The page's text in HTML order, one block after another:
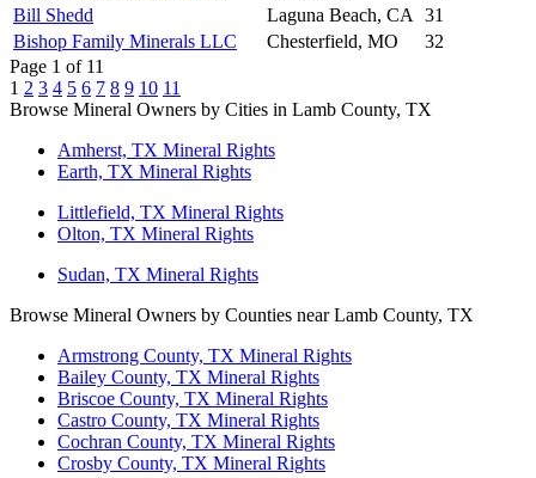
Bill Shedd
Laguna Beach, CA
31
Bishop Family Minerals LLC
Chesterfield, MO
32
Page 1 of 11
1 2 3 4 5 6 7 8 9 10 11
Browse Mineral Owners by Cities in Lamb County, TX
Amherst, TX Mineral Rights
Earth, TX Mineral Rights
Littlefield, TX Mineral Rights
Olton, TX Mineral Rights
Sudan, TX Mineral Rights
Browse Mineral Owners by Counties near Lamb County, TX
Armstrong County, TX Mineral Rights
Bailey County, TX Mineral Rights
Briscoe County, TX Mineral Rights
Castro County, TX Mineral Rights
Cochran County, TX Mineral Rights
Crosby County, TX Mineral Rights